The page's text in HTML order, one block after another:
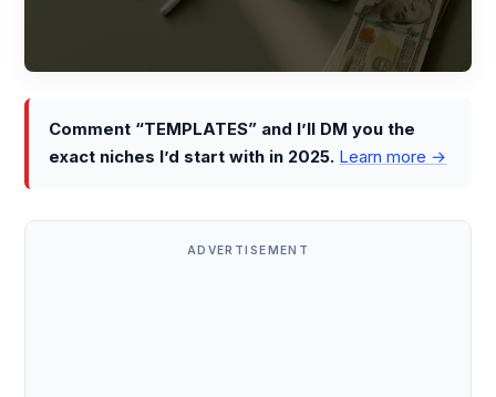
Comment “TEMPLATES” and I’ll DM you the
exact niches I’d start with in 2025. Learn more →
ADVERTISEMENT